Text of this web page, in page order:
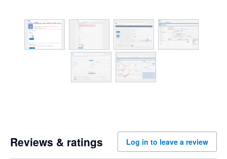
Reviews & ratings Log in to leave a review